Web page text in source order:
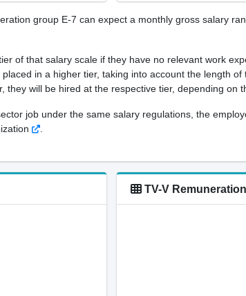
group E-7 can expect a monthly gross salary
of that salary scale if they have no relevant work
in a higher tier, taking into account the length
will be hired at the respective tier, depending on
job under the same salary regulations, the
TV-V